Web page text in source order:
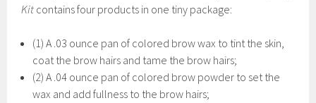
Kit contains four products in one tiny package:
(1) A .03 ounce pan of colored brow wax to tint the skin,
coat the brow hairs and tame the brow hairs;
(2) A .04 ounce pan of colored brow powder to set the
wax and add fullness to the brow hairs;